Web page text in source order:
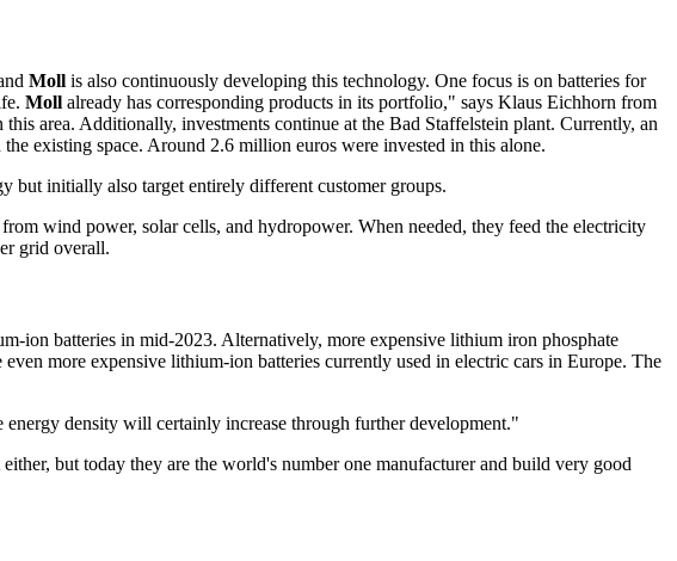
Moll is also continuously developing this technology. One focus is on batteries for
Moll already has corresponding products in its portfolio," says Klaus Eichhorn from
area. Additionally, investments continue at the Bad Staffelstein plant. Currently, an
existing space. Around 2.6 million euros were invested in this alone.
but initially also target entirely different customer groups.
wind power, solar cells, and hydropower. When needed, they feed the electricity
grid overall.
ion batteries in mid-2023. Alternatively, more expensive lithium iron phosphate
more expensive lithium-ion batteries currently used in electric cars in Europe. The
density will certainly increase through further development."
but today they are the world's number one manufacturer and build very good